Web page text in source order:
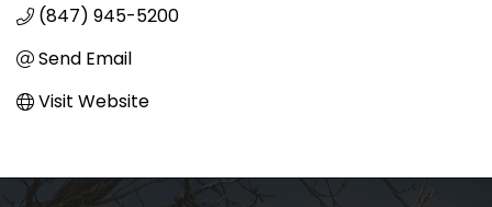
(847) 945-5200
Send Email
Visit Website